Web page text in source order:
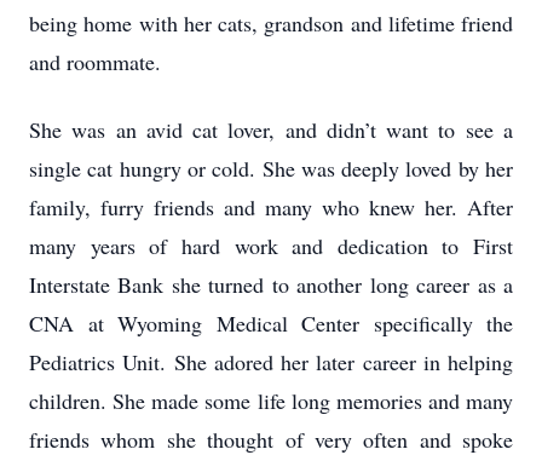
being home with her cats, grandson and lifetime friend
and roommate.
She was an avid cat lover, and didn’t want to see a
single cat hungry or cold. She was deeply loved by her
family, furry friends and many who knew her. After
many years of hard work and dedication to First
Interstate Bank she turned to another long career as a
CNA at Wyoming Medical Center specifically the
Pediatrics Unit. She adored her later career in helping
children. She made some life long memories and many
friends whom she thought of very often and spoke